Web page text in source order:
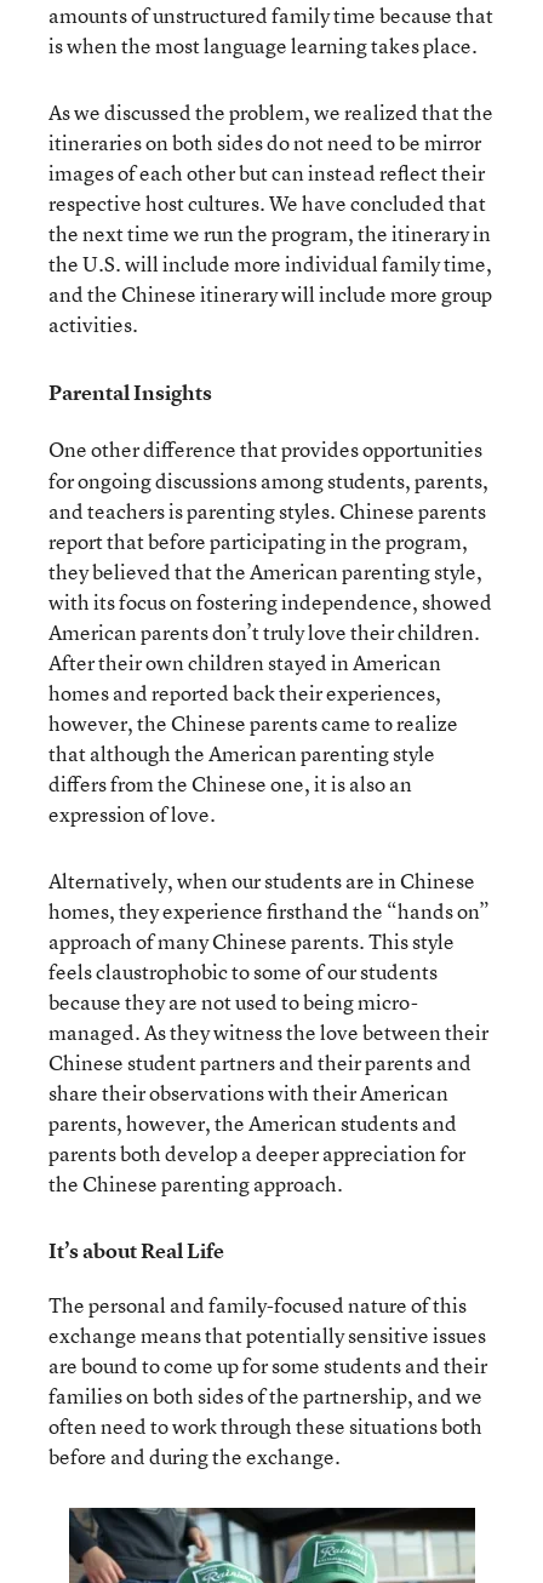
amounts of unstructured family time because that
is when the most language learning takes place.
As we discussed the problem, we realized that the
itineraries on both sides do not need to be mirror
images of each other but can instead reflect their
respective host cultures. We have concluded that
the next time we run the program, the itinerary in
the U.S. will include more individual family time,
and the Chinese itinerary will include more group
activities.
Parental Insights
One other difference that provides opportunities
for ongoing discussions among students, parents,
and teachers is parenting styles. Chinese parents
report that before participating in the program,
they believed that the American parenting style,
with its focus on fostering independence, showed
American parents don’t truly love their children.
After their own children stayed in American
homes and reported back their experiences,
however, the Chinese parents came to realize
that although the American parenting style
differs from the Chinese one, it is also an
expression of love.
Alternatively, when our students are in Chinese
homes, they experience firsthand the “hands on”
approach of many Chinese parents. This style
feels claustrophobic to some of our students
because they are not used to being micro-
managed. As they witness the love between their
Chinese student partners and their parents and
share their observations with their American
parents, however, the American students and
parents both develop a deeper appreciation for
the Chinese parenting approach.
It’s about Real Life
The personal and family-focused nature of this
exchange means that potentially sensitive issues
are bound to come up for some students and their
families on both sides of the partnership, and we
often need to work through these situations both
before and during the exchange.